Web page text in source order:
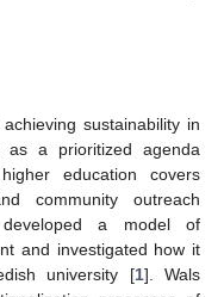
sustainability in
as a prioritized agenda
education covers
community outreach
a model of
and investigated how it
university [1]. Wals